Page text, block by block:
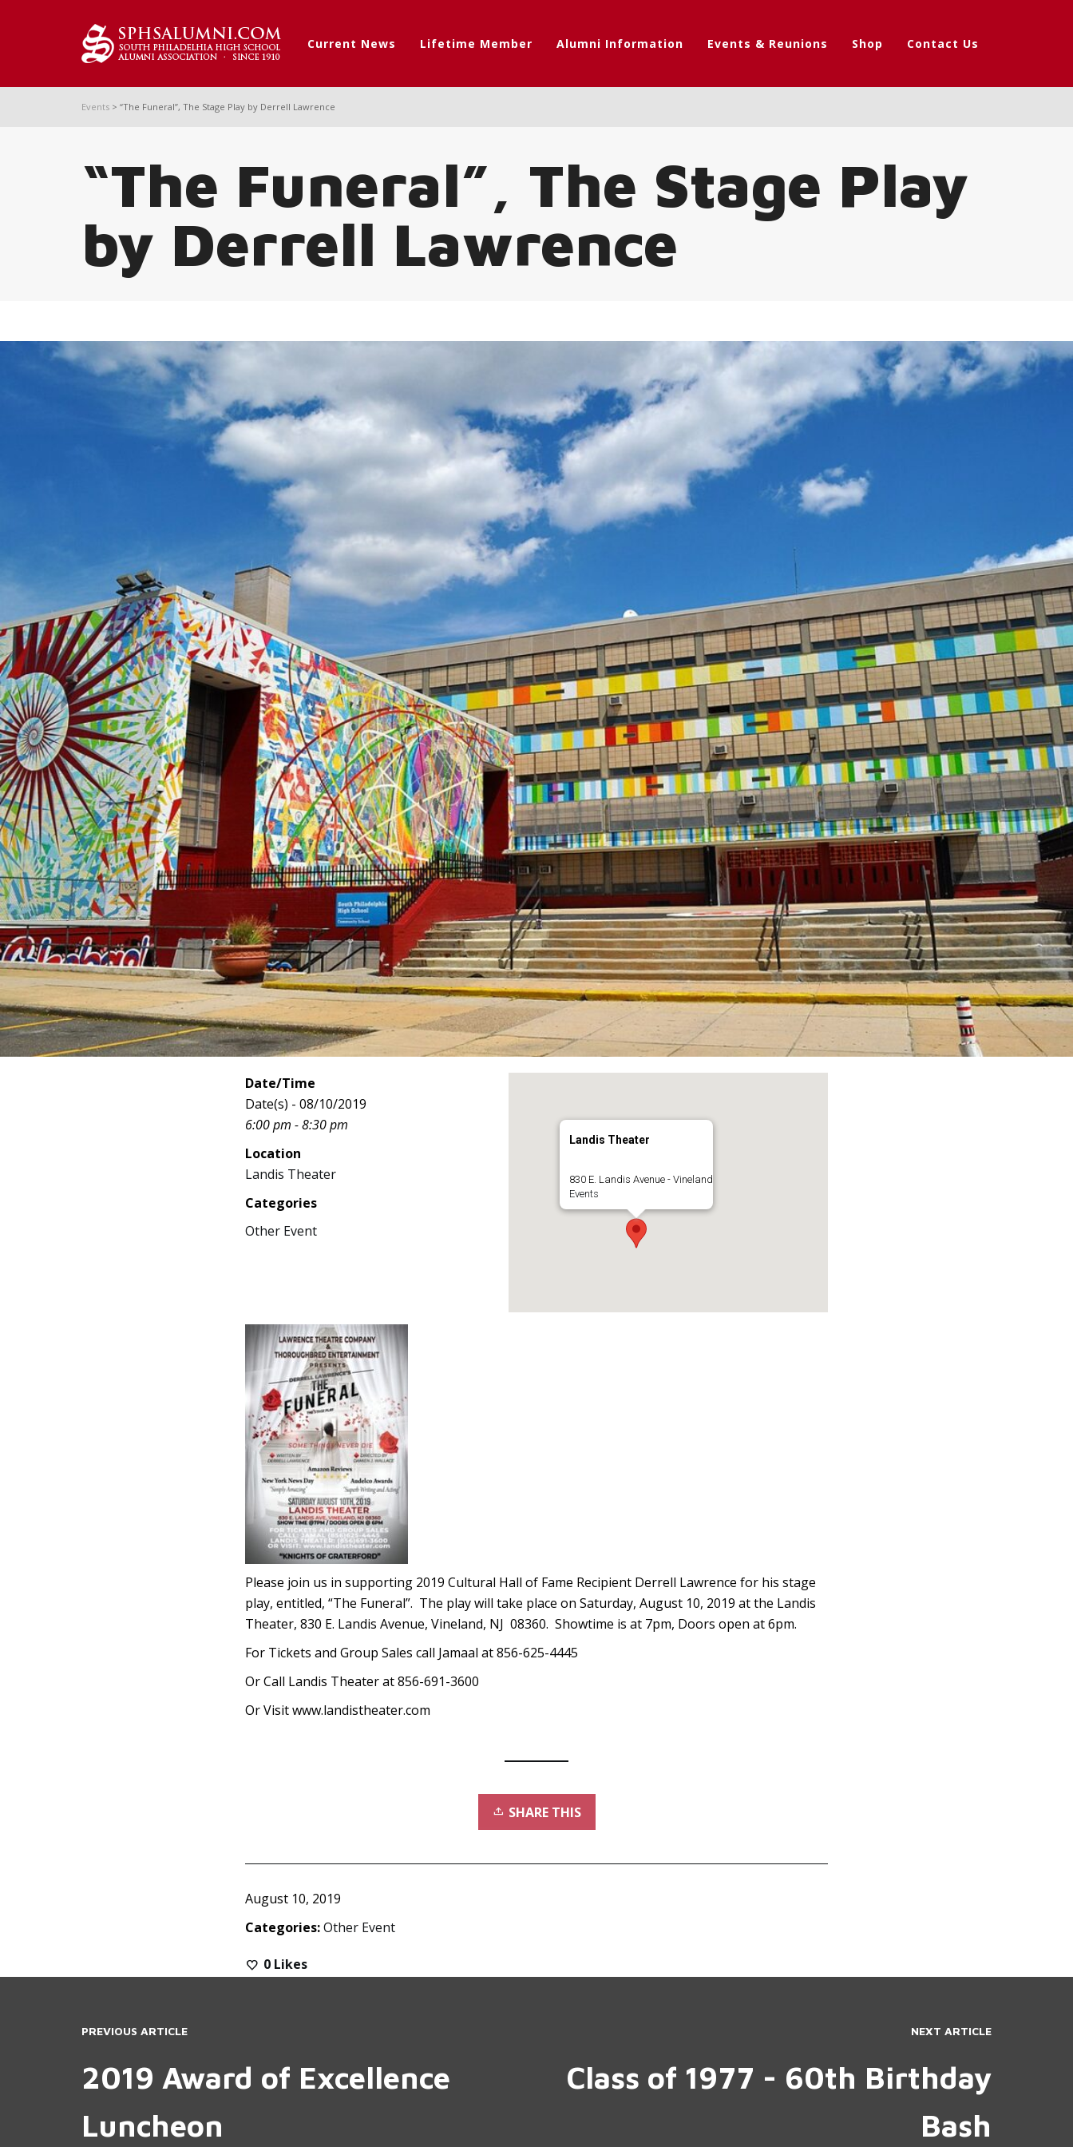
Current News Lifetime Member Alumni Information Events & Reunions Shop Contact Us
Events > “The Funeral”, The Stage Play by Derrell Lawrence
“The Funeral”, The Stage Play
by Derrell Lawrence
Landis Theater
830 E. Landis Avenue - Vineland
Events
Date/Time
Date(s) - 08/10/2019
6:00 pm - 8:30 pm
Location
Landis Theater
Categories
Other Event
Please join us in supporting 2019 Cultural Hall of Fame Recipient Derrell Lawrence for his stage
play, entitled, “The Funeral”. The play will take place on Saturday, August 10, 2019 at the Landis
Theater, 830 E. Landis Avenue, Vineland, NJ 08360. Showtime is at 7pm, Doors open at 6pm.
For Tickets and Group Sales call Jamaal at 856-625-4445
Or Call Landis Theater at 856-691-3600
Or Visit www.landistheater.com
SHARE THIS
August 10, 2019
Categories:Other Event
0 Likes
NEXT ARTICLE
Class of 1977 - 60th Birthday
Bash
PREVIOUS ARTICLE
2019 Award of Excellence
Luncheon